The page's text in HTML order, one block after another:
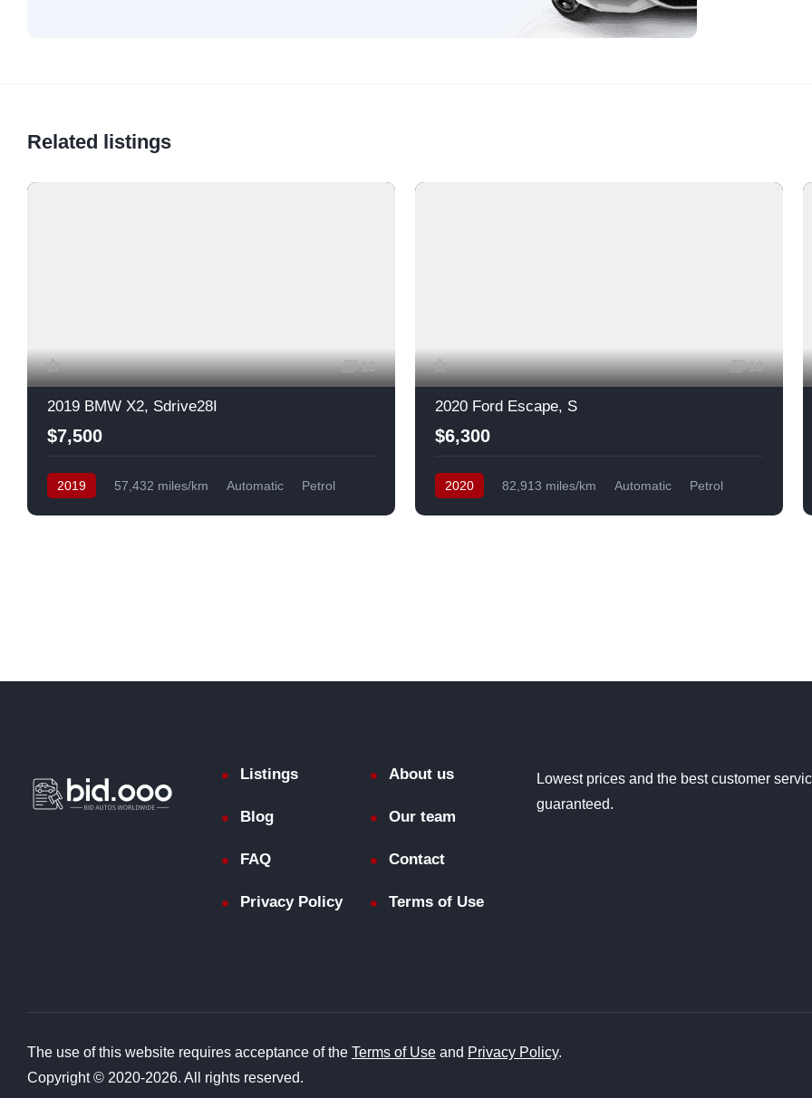
Related listings
13
2019 BMW X2, Sdrive28I
$7,500
2019 57,432 miles/km Automatic
Petrol
10
2020 Ford Escape, S
$6,300
2020 82,913 miles/km Automatic
Petrol
Listings About us
Blog Our team
FAQ Contact
Privacy Policy Terms of Use
Lowest prices and the best customer
guaranteed.
The use of this website requires acceptance of the Terms of Use and Privacy Policy.
Copyright © 2020-2026. All rights reserved.